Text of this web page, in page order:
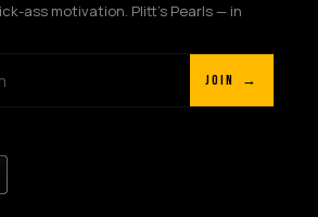
ass motivation. Plitt's Pearls — in
JOIN →